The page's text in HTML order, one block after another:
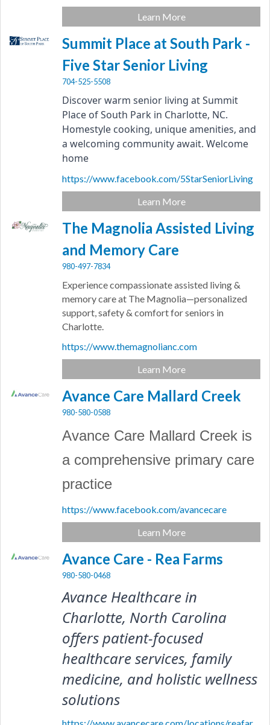
Learn More
Summit Place at South Park -
Five Star Senior Living
704-525-5508
Discover warm senior living at Summit
Place of South Park in Charlotte, NC.
Homestyle cooking, unique amenities, and
a welcoming community await. Welcome
home
https://www.facebook.com/5StarSeniorLiving
Learn More
The Magnolia Assisted Living
and Memory Care
980-497-7834
Experience compassionate assisted living &
memory care at The Magnolia—personalized
support, safety & comfort for seniors in
Charlotte.
https://www.themagnolianc.com
Learn More
Avance Care Mallard Creek
980-580-0588
Avance Care Mallard Creek is
a comprehensive primary care
practice
https://www.facebook.com/avancecare
Learn More
Avance Care - Rea Farms
980-580-0468
Avance Healthcare in
Charlotte, North Carolina
offers patient-focused
healthcare services, family
medicine, and holistic wellness
solutions